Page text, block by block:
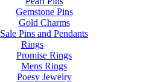
Gemstone Pins
Gold Charms
Sale Pins and Pendants
Rings
Promise Rings
Mens Rings
Poesy Jewelry